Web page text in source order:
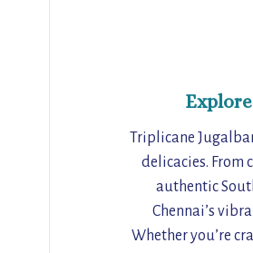
Triplicane
delicacies. From
authentic
Chennai’s
Whether you’re